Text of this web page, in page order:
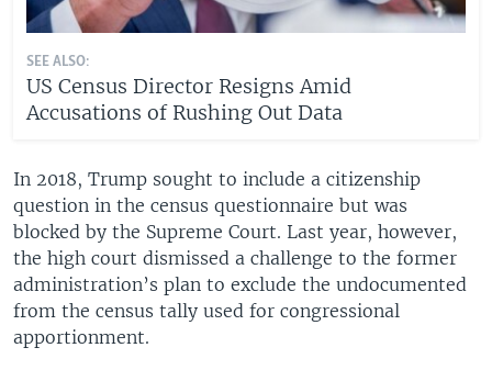
SEE ALSO:
US Census Director Resigns Amid
Accusations of Rushing Out Data
In 2018, Trump sought to include a citizenship
question in the census questionnaire but was
blocked by the Supreme Court. Last year, however,
the high court dismissed a challenge to the former
administration’s plan to exclude the undocumented
from the census tally used for congressional
apportionment.